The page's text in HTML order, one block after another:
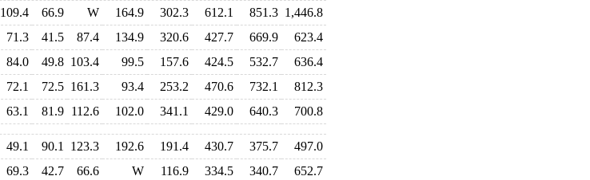
109.4 66.9 W 164.9 302.3 612.1 851.3 1,446.8
71.3 41.5 87.4 134.9 320.6 427.7 669.9
623.4
84.0 49.8 103.4 99.5 157.6 424.5 532.7
636.4
72.1 72.5 161.3 93.4 253.2 470.6 732.1
812.3
63.1 81.9 112.6 102.0 341.1 429.0 640.3 700.8
49.1 90.1 123.3 192.6 191.4 430.7 375.7
497.0
69.3 42.7 66.6 W 116.9 334.5 340.7
652.7